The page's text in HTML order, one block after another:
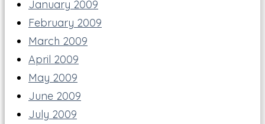
January 2009
February 2009
March 2009
April 2009
May 2009
June 2009
July 2009